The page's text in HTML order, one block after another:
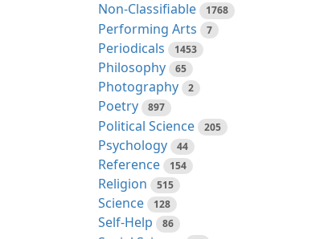
Non-Classifiable 1768
Performing Arts 7
Periodicals 1453
Philosophy 65
Photography 2
Poetry 897
Political Science 205
Psychology 44
Reference 154
Religion 515
Science 128
Self-Help 86